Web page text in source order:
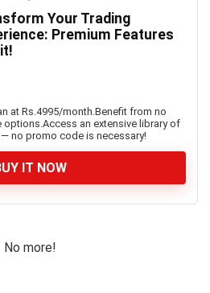
Your Trading
Premium Features
at Rs.4995/month.Benefit from no
an extensive library of
no promo code is necessary!
IT NOW
No more!